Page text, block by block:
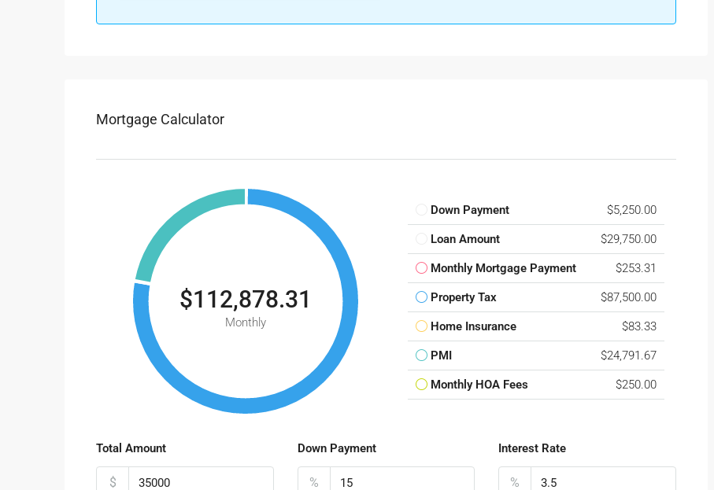
Mortgage Calculator
$112,878.31
Monthly
Down Payment $5,250.00
Loan Amount $29,750.00
Monthly Mortgage Payment $253.31
Property Tax $87,500.00
Home Insurance $83.33
PMI $24,791.67
Monthly HOA Fees $250.00
Total Amount
$
Down Payment
%
Interest Rate
%